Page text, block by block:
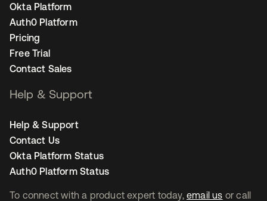
To connect with a product expert today, email us or call
Okta Platform
Auth0 Platform
Pricing
Free Trial
Contact Sales
Help & Support
Help & Support
Contact Us
Okta Platform Status
Auth0 Platform Status